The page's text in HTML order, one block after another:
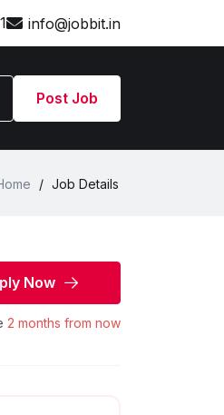
info@jobbit.in
Post Job
/ Job Details
Now
2 months from now